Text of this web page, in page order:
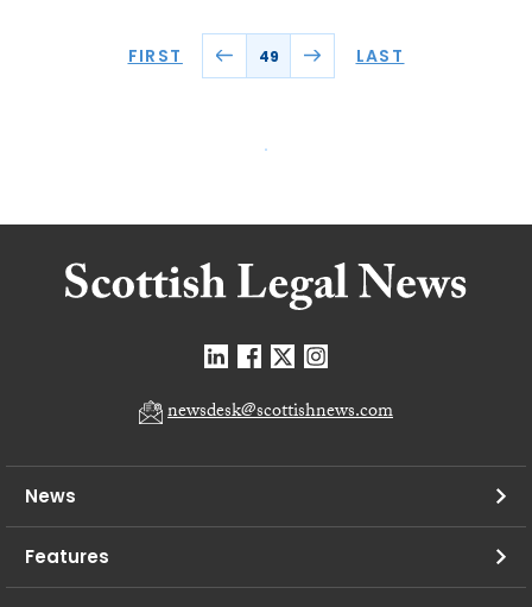
FIRST 49 LAST
newsdesk@scottishnews.com
News
Features